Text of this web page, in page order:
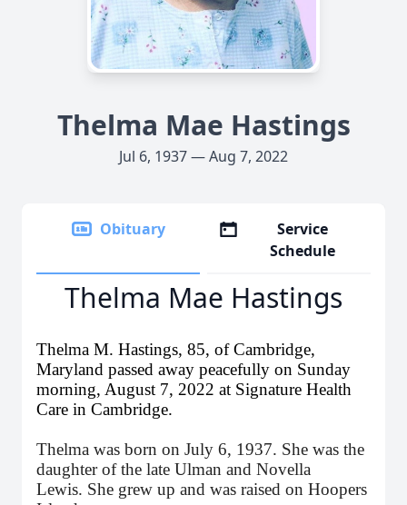
Thelma Mae Hastings
Jul 6, 1937 — Aug 7, 2022
Obituary
Service
Schedule
Thelma Mae Hastings
Thelma M. Hastings, 85, of Cambridge,
Maryland passed away peacefully on Sunday
morning, August 7, 2022 at Signature Health
Care in Cambridge.
Thelma was born on July 6, 1937. She was the
daughter of the late Ulman and Novella
Lewis. She grew up and was raised on Hoopers